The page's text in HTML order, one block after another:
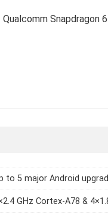
Snapdragon
to 5 major Android
GHz Cortex-A78 &